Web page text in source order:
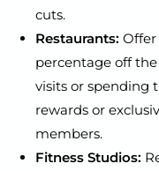
cuts.
Restaurants: Offer
percentage off
visits or spending
rewards or
members.
Fitness Studios: